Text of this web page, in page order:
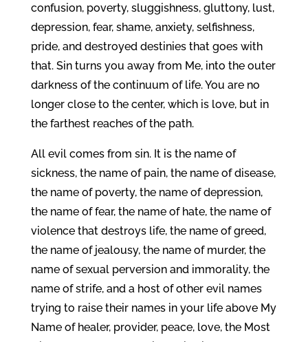
confusion, poverty, sluggishness, gluttony, lust,
depression, fear, shame, anxiety, selfishness,
pride, and destroyed destinies that goes with
that. Sin turns you away from Me, into the outer
darkness of the continuum of life. You are no
longer close to the center, which is love, but in
the farthest reaches of the path.
All evil comes from sin. It is the name of
sickness, the name of pain, the name of disease,
the name of poverty, the name of depression,
the name of fear, the name of hate, the name of
violence that destroys life, the name of greed,
the name of jealousy, the name of murder, the
name of sexual perversion and immorality, the
name of strife, and a host of other evil names
trying to raise their names in your life above My
Name of healer, provider, peace, love, the Most